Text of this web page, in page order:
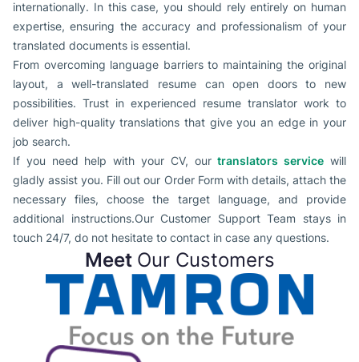
internationally. In this case, you should rely entirely on human
expertise, ensuring the accuracy and professionalism of your
translated documents is essential.
From overcoming language barriers to maintaining the original
layout, a well-translated resume can open doors to new
possibilities. Trust in experienced resume translator work to
deliver high-quality translations that give you an edge in your
job search.
If you need help with your CV, ourtranslators service will
gladly assist you. Fill out our Order Form with details, attach the
necessary files, choose the target language, and provide
additional instructions.Our Customer Support Team stays in
touch 24/7, do not hesitate to contact in case any questions.
Meet Our Customers